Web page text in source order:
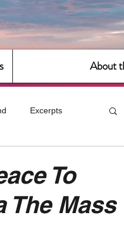
About
Excerpts
Cut Casualties
To
The Mass